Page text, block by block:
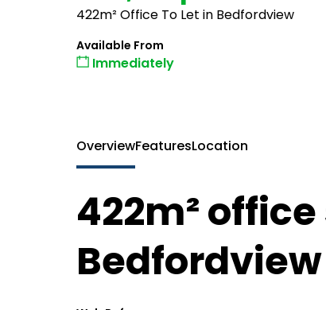
422m² Office To Let in Bedfordview
Available From
Immediately
OverviewFeaturesLocation
422m²
Bedfordview